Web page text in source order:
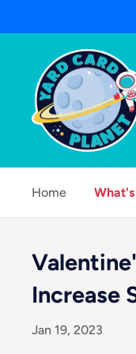
content
Yard
Card
Planet
Home
Increase
Jan 19, 2023